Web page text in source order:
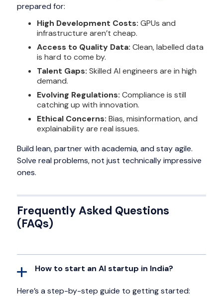
prepared for:
High Development Costs: GPUs and
infrastructure aren’t cheap.
Access to Quality Data: Clean, labelled data
is hard to come by.
Talent Gaps: Skilled AI engineers are in high
demand.
Evolving Regulations: Compliance is still
catching up with innovation.
Ethical Concerns: Bias, misinformation, and
explainability are real issues.
Build lean, partner with academia, and stay agile.
Solve real problems, not just technically impressive
ones.
Frequently Asked Questions
(FAQs)
How to start an AI startup in India?
Here’s a step-by-step guide to getting started: